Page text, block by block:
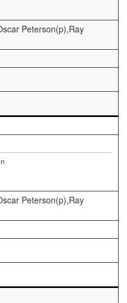
Peterson(p),Ray
Peterson(p),Ray